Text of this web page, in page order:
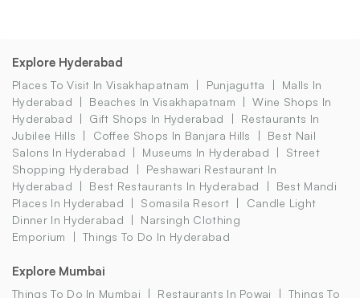
Explore Hyderabad
Places To Visit In Visakhapatnam Punjagutta
Malls In
Hyderabad
Beaches In Visakhapatnam
Wine Shops In
Hyderabad
Gift Shops In Hyderabad
Restaurants In
Jubilee Hills
Coffee Shops In Banjara Hills
Best Nail
Salons In Hyderabad
Museums In Hyderabad
Street
Shopping Hyderabad
Peshawari Restaurant In
Hyderabad
Best Restaurants In Hyderabad
Best Mandi
Places In Hyderabad
Somasila Resort
Candle Light
Dinner In Hyderabad
Narsingh Clothing
Emporium
Things To Do In Hyderabad
Explore Mumbai
Things To Do In Mumbai Restaurants In Powai
Things To